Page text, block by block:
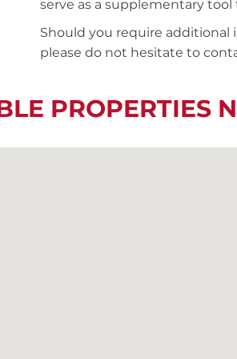
serve as a supplementary
Should you require additional
please do not hesitate to
PROPERTIES